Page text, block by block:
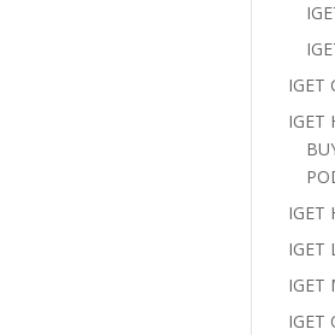
IGET
IGET
IGET
IGET
IGET
IGET